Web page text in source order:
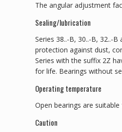
The angular adjustment
Sealing/lubrication
Series 38..-B, 30..-B, 32..-
protection against dust,
Series with the suffix 2Z
for life. Bearings without
Operating temperature
Open bearings are
Caution